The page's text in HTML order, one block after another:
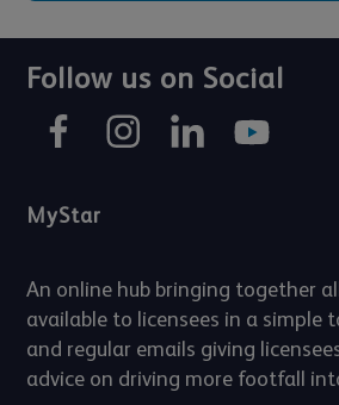
Follow us on Social
MyStar
An online hub bringing together
available to licensees in a simple
and regular emails giving
advice on driving more footfall